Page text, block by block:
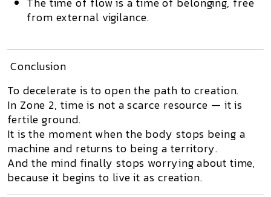
from external vigilance.
Conclusion
To decelerate is to open the path to creation.
In Zone 2, time is not a scarce resource — it is
fertile ground.
It is the moment when the body stops being a
machine and returns to being a territory.
And the mind finally stops worrying about time,
because it begins to live it as creation.